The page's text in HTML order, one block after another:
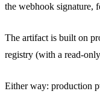
the webhook signature,
The artifact is built on
registry (with a read-
Either way: production